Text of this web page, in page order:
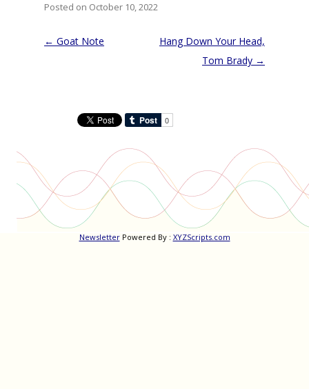
Posted on October 10, 2022
Post
← Goat Note
Hang Down Your Head,
Tom Brady →
NewsletterPowered By : XYZScripts.com